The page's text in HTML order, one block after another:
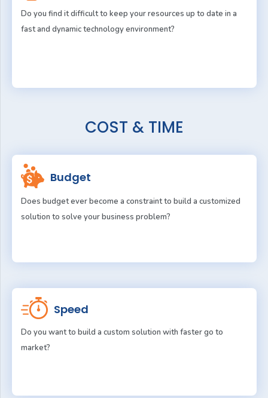
Do you find it difficult to keep your resources up to date in a
fast and dynamic technology environment?
COST & TIME
Budget
Does budget ever become a constraint to build a customized
solution to solve your business problem?
Speed
Do you want to build a custom solution with faster go to
market?